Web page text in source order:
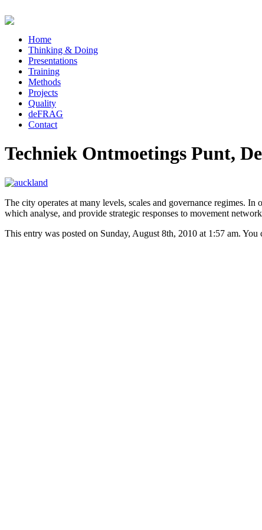
Home
Thinking & Doing
Presentations
Training
Methods
Projects
Quality
deFRAG
Contact
Techniek Ontmoetings Punt,
The city operates at many levels, scales and governance regimes.
which analyse, and provide strategic responses to movement
This entry was posted on Sunday, August 8th, 2010 at 1:57 am.